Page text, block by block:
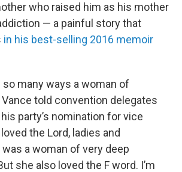
who raised him as his mother
— a painful story that
in his best-selling 2016 memoir
so many ways a woman of
told convention delegates
party’s nomination for vice
the Lord, ladies and
a woman of very deep
she also loved the F word. I’m